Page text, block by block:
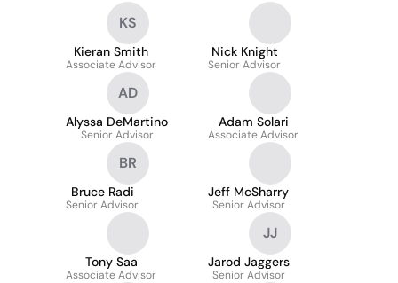
KS
Kieran Smith
Associate Advisor
Nick Knight
Senior Advisor
AD
Alyssa DeMartino
Senior Advisor
Adam Solari
Associate Advisor
BR
Bruce Radi
Senior Advisor
Jeff McSharry
Senior Advisor
Tony Saa
Associate Advisor
JJ
Jarod Jaggers
Senior Advisor